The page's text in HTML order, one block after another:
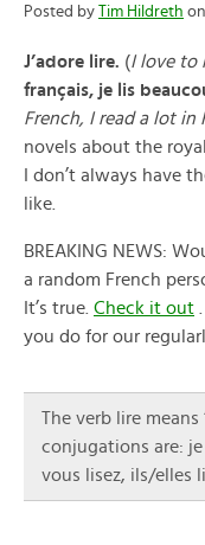
Posted by Tim Hildreth
J’adore lire. (I love to
français, je lis
French, I read a lot in
novels about the
I don’t always have
like.
BREAKING NEWS:
a random French
It’s true. Check it out
you do for our
The verb lire means
conjugations are:
vous lisez, ils/elles